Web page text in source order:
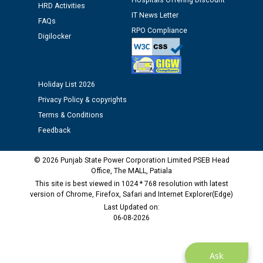
12.01.2026
Public notice regarding Biometric Verification at the
time of Joining for the post of Assistant Lineman
M/s ECS Industries Private Limited, Vadodara declared
Ask
HRD Activities
FAQs
Digilocker
IT News Letter
RPO Compliance
Holiday List 2026
Privacy Policy & copyrights
Terms & Conditions
Feedback
© 2026 Punjab State Power Corporation Limited PSEB Head
Office, The MALL, Patiala
This site is best viewed in 1024 * 768 resolution with latest
version of Chrome, Firefox, Safari and Internet Explorer(Edge)
Last Updated on:
06-08-2026